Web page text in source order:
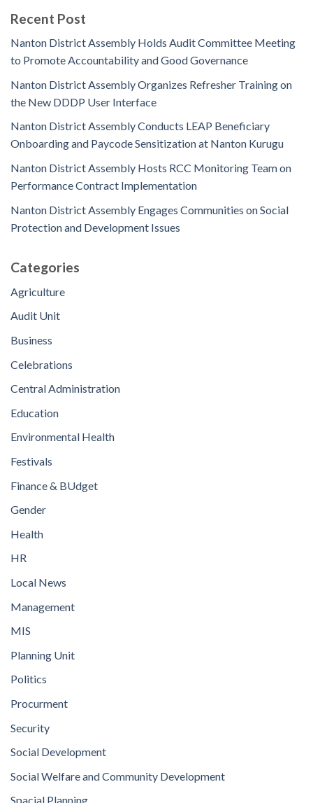
Recent Post
Nanton District Assembly Holds Audit Committee Meeting
to Promote Accountability and Good Governance
Nanton District Assembly Organizes Refresher Training on
the New DDDP User Interface
Nanton District Assembly Conducts LEAP Beneficiary
Onboarding and Paycode Sensitization at Nanton Kurugu
Nanton District Assembly Hosts RCC Monitoring Team on
Performance Contract Implementation
Nanton District Assembly Engages Communities on Social
Protection and Development Issues
Categories
Agriculture
Audit Unit
Business
Celebrations
Central Administration
Education
Environmental Health
Festivals
Finance & BUdget
Gender
Health
HR
Local News
Management
MIS
Planning Unit
Politics
Procurment
Security
Social Development
Social Welfare and Community Development
Spacial Planning